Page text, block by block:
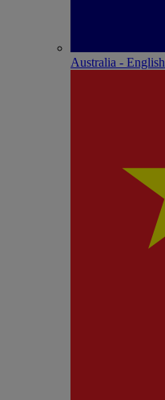
Australia - English